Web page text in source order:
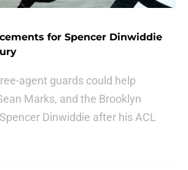
for Spencer Dinwiddie
agent guards could help
Marks, and the Brooklyn
Dinwiddie after his ACL